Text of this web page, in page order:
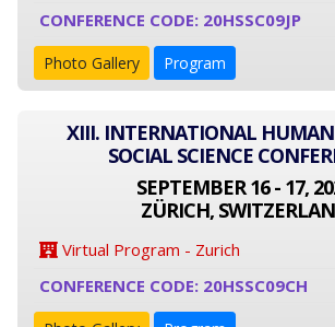
CONFERENCE CODE: 20HSSC09JP
Photo Gallery Program
XIII. INTERNATIONAL
SOCIAL SCIENCE
SEPTEMBER 16 - 17,
ZÜRICH,
Virtual Program - Zurich
CONFERENCE CODE: 20HSSC09CH